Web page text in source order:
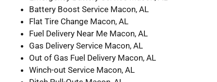
Battery Boost Service Macon, AL
Flat Tire Change Macon, AL
Fuel Delivery Near Me Macon, AL
Gas Delivery Service Macon, AL
Out of Gas Fuel Delivery Macon, AL
Winch-out Service Macon, AL